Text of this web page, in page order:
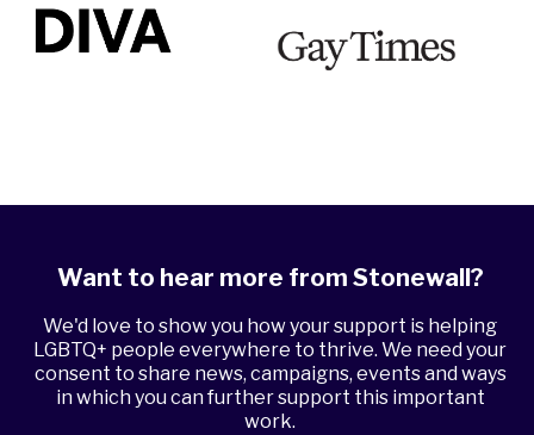
Want to hear more from Stonewall?
We'd love to show you how your support is helping
LGBTQ+ people everywhere to thrive. We need your
consent to share news, campaigns, events and ways
in which you can further support this important
work.